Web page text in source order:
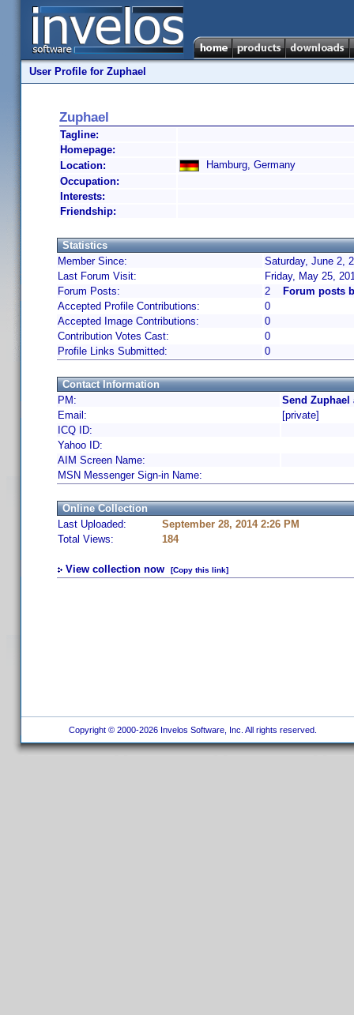
User Profile for Zuphael
Zuphael
Tagline:
Homepage:
Location:
Hamburg, Germany
Occupation:
Interests:
Friendship:
Statistics
Member Since:
Saturday, June 2,
Last Forum Visit:
Friday, May 25,
Forum Posts:
2
Forum posts
Accepted Profile Contributions:
0
Accepted Image Contributions:
0
Contribution Votes Cast:
0
Profile Links Submitted:
0
Contact Information
PM:
Send Zuphael
Email:
[private]
ICQ ID:
Yahoo ID:
AIM Screen Name:
MSN Messenger Sign-in Name:
Online Collection
Last Uploaded:
September 28, 2014 2:26 PM
Total Views:
184
View collection now [Copy this link]
Copyright © 2000-2026 Invelos Software, Inc. All rights reserved.